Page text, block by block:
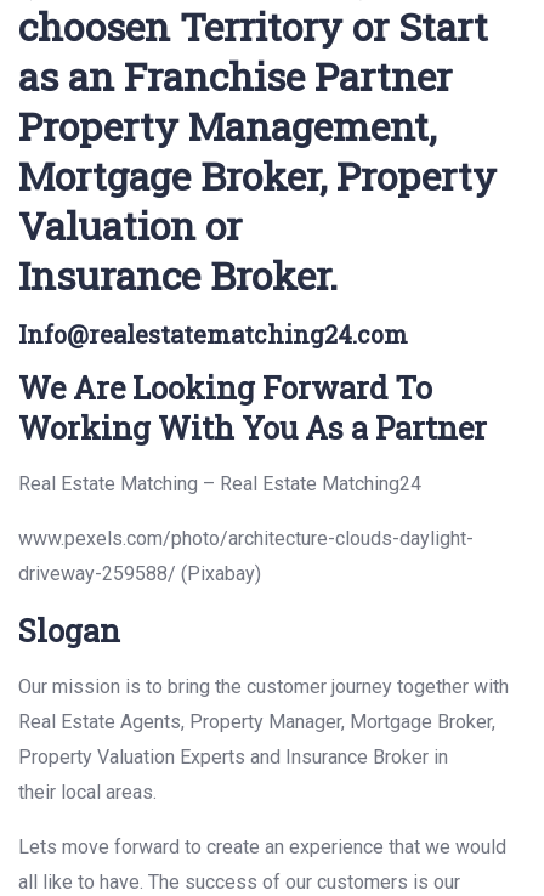
choosen Territory or Start
as an Franchise Partner
Property Management,
Mortgage Broker, Property
Valuation or
Insurance Broker.
Info@realestatematching24.com
We Are Looking Forward To
Working With You As a Partner
Real Estate Matching – Real Estate Matching24
www.pexels.com/photo/architecture-clouds-daylight-
driveway-259588/ (Pixabay)
Slogan
Our mission is to bring the customer journey together with
Real Estate Agents, Property Manager, Mortgage Broker,
Property Valuation Experts and Insurance Broker in
their local areas.
Lets move forward to create an experience that we would
all like to have. The success of our customers is our